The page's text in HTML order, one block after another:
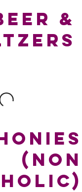
&
(non